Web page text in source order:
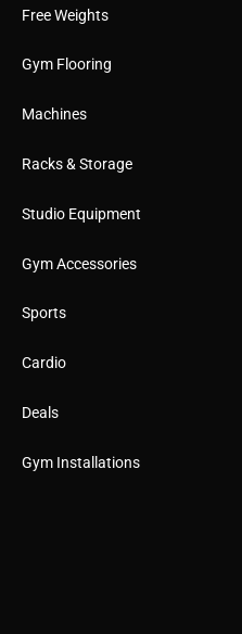
Free Weights
Gym Flooring
Machines
Racks & Storage
Studio Equipment
Gym Accessories
Sports
Cardio
Deals
Gym Installations